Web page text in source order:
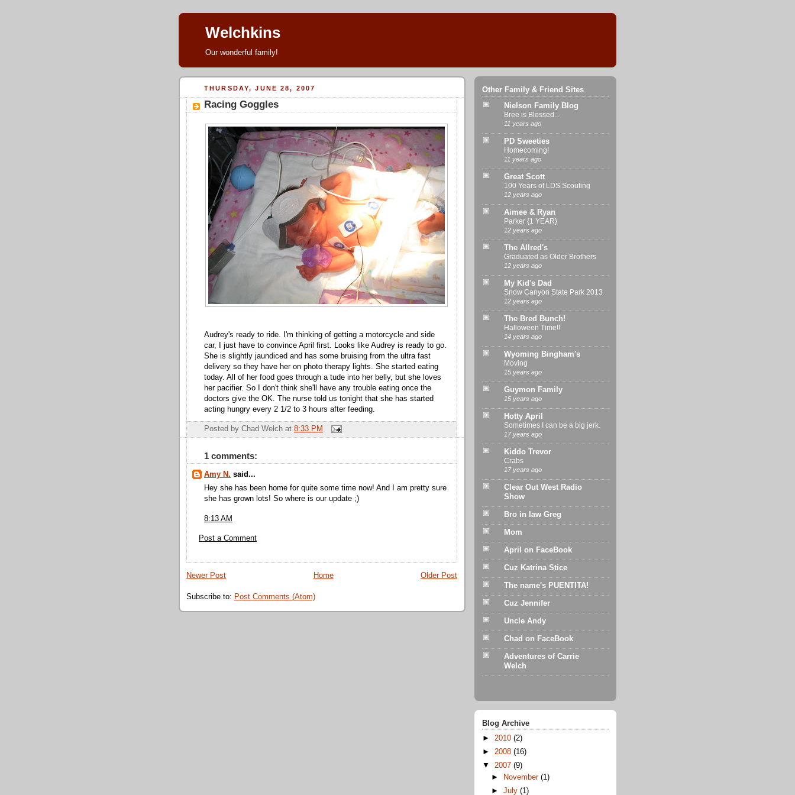
Welchkins
Our wonderful family!
THURSDAY, JUNE 28, 2007
Racing Goggles
Audrey's ready to ride. I'm thinking of getting a motorcycle and side
car, I just have to convince April first. Looks like Audrey is ready to go.
She is slightly jaundiced and has some bruising from the ultra fast
delivery so they have her on photo therapy lights. She started eating
today. All of her food goes through a tude into her belly, but she loves
her pacifier. So I don't think she'll have any trouble eating once the
doctors give the OK. The nurse told us tonight that she has started
acting hungry every 2 1/2 to 3 hours after feeding.
Posted by Chad Welch at 8:33 PM
1 comments:
Amy N. said...
Hey she has been home for quite some time now! And I am pretty sure
she has grown lots! So where is our update ;)
8:13 AM
Post a Comment
Newer Post Older Post
Home
Subscribe to: Post Comments (Atom)
Other Family & Friend Sites
Nielson Family Blog
Bree is Blessed...
11 years ago
PD Sweeties
Homecoming!
11 years ago
Great Scott
100 Years of LDS Scouting
12 years ago
Aimee & Ryan
Parker {1 YEAR}
12 years ago
The Allred's
Graduated as Older Brothers
12 years ago
My Kid's Dad
Snow Canyon State Park 2013
12 years ago
The Bred Bunch!
Halloween Time!!
14 years ago
Wyoming Bingham's
Moving
15 years ago
Guymon Family
15 years ago
Hotty April
Sometimes I can be a big jerk.
17 years ago
Kiddo Trevor
Crabs
17 years ago
Clear Out West Radio
Show
Bro in law Greg
Mom
April on FaceBook
Cuz Katrina Stice
The name's PUENTITA!
Cuz Jennifer
Uncle Andy
Chad on FaceBook
Adventures of Carrie
Welch
Blog Archive
► 2010 (2)
► 2008 (16)
▼ 2007 (9)
►
November(1)
►July(1)